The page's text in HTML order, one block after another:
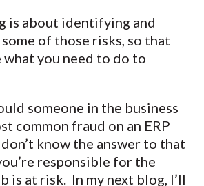
is about identifying and
of those risks, so that
what you need to do to
someone in the business
common fraud on an ERP
know the answer to that
responsible for the
is at risk. In my next blog, I’ll